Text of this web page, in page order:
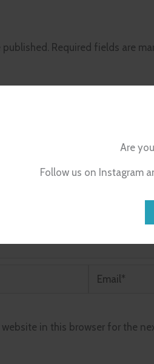
Are
Follow us on Instagram
Required fields are
Email*
in this browser for the